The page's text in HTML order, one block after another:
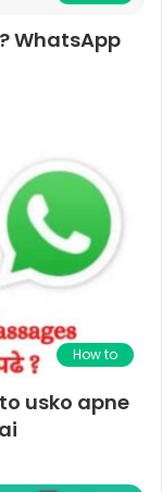
WhatsApp
How to
usko apne